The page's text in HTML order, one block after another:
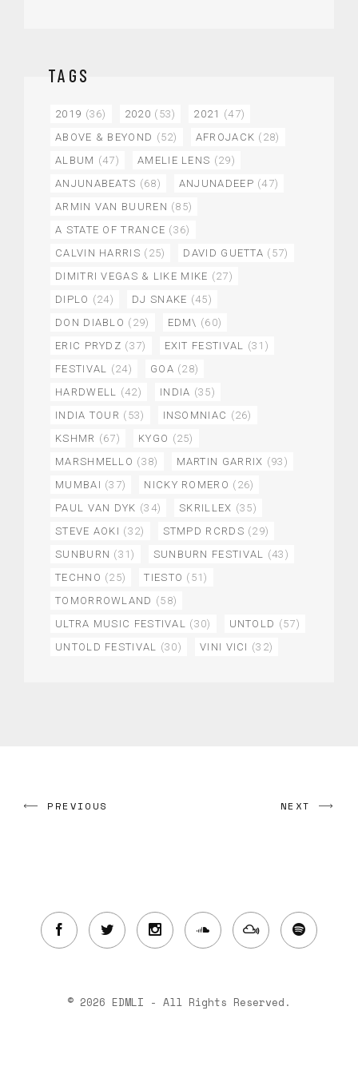
TAGS
2019 (36) 2020 (53) 2021 (47)
ABOVE & BEYOND (52) AFROJACK (28)
ALBUM (47) AMELIE LENS (29)
ANJUNABEATS (68) ANJUNADEEP (47)
ARMIN VAN BUUREN (85)
A STATE OF TRANCE (36)
CALVIN HARRIS (25) DAVID GUETTA (57)
DIMITRI VEGAS & LIKE MIKE (27)
DIPLO (24) DJ SNAKE (45)
DON DIABLO (29) EDM\ (60)
ERIC PRYDZ (37) EXIT FESTIVAL (31)
FESTIVAL (24) GOA (28)
HARDWELL (42) INDIA (35)
INDIA TOUR (53) INSOMNIAC (26)
KSHMR (67) KYGO (25)
MARSHMELLO (38) MARTIN GARRIX (93)
MUMBAI (37) NICKY ROMERO (26)
PAUL VAN DYK (34) SKRILLEX (35)
STEVE AOKI (32) STMPD RCRDS (29)
SUNBURN (31) SUNBURN FESTIVAL (43)
TECHNO (25) TIESTO (51)
TOMORROWLAND (58)
ULTRA MUSIC FESTIVAL (30) UNTOLD (57)
UNTOLD FESTIVAL (30) VINI VICI (32)
PREVIOUS NEXT
© 2026 EDMLI - All Rights Reserved.